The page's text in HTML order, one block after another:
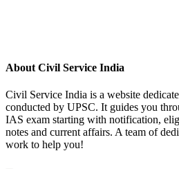
About Civil Service India
Civil Service India is a website
conducted by UPSC. It guides you
IAS exam starting with notification,
notes and current affairs. A team of
work to help you!